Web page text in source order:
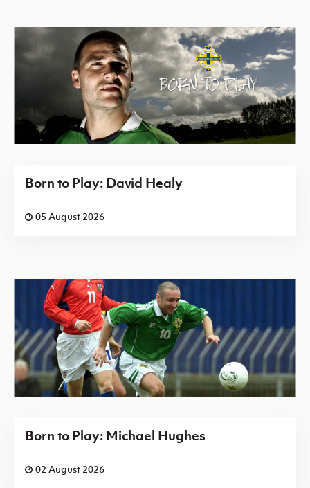
Born to Play: David Healy
05 August 2026
Born to Play: Michael Hughes
02 August 2026